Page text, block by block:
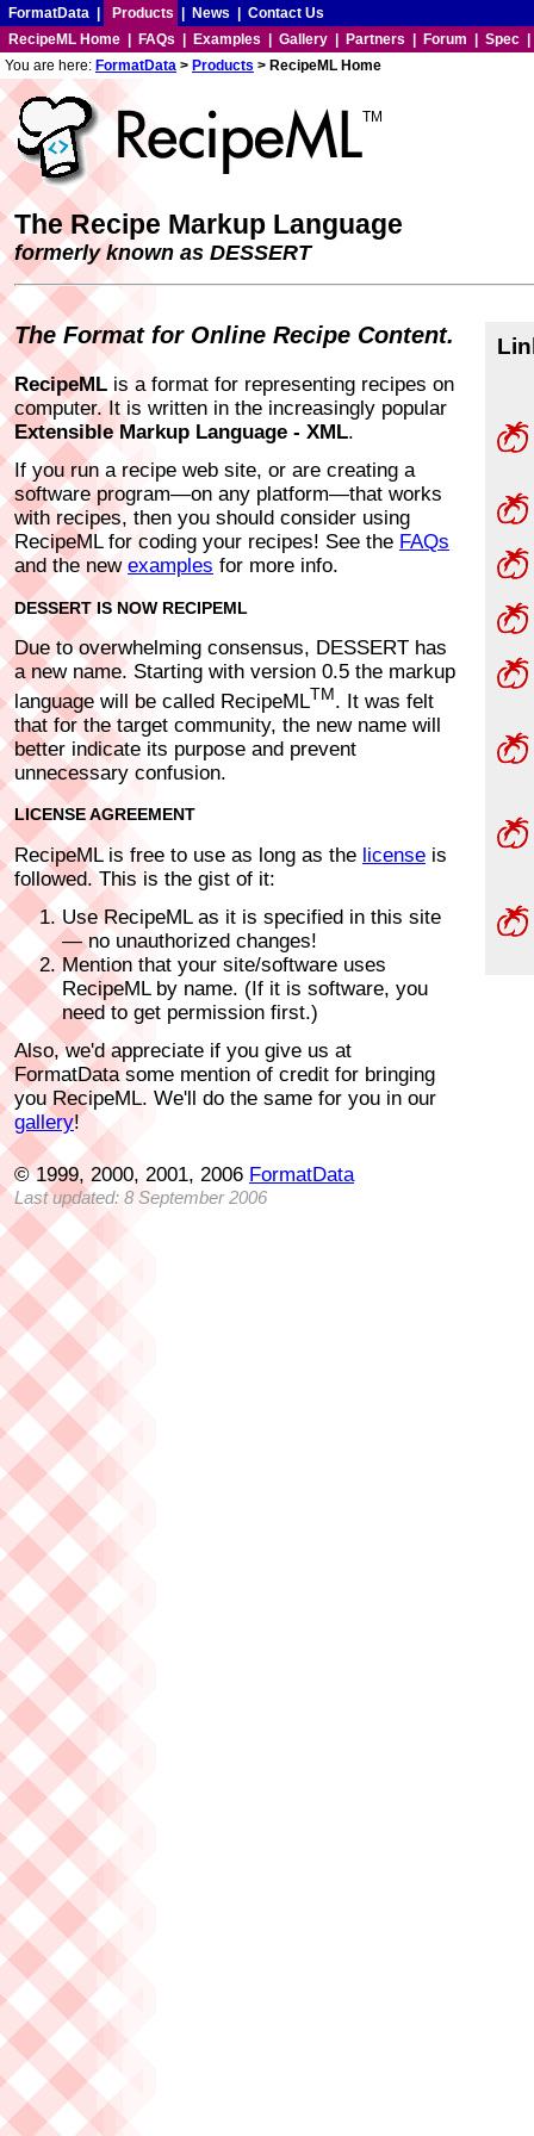
FormatData Products News
Contact Us
RecipeML Home
FAQs Examples Gallery Partners Forum Spec
You are here: FormatData > Products > RecipeML Home
TM
The Recipe Markup Language
formerly known as DESSERT
The Format for Online Recipe Content.
RecipeML is a format for representing recipes on
computer. It is written in the increasingly popular
Extensible Markup Language - XML.
If you run a recipe web site, or are creating a
software program—on any platform—that works
with recipes, then you should consider using
RecipeML for coding your recipes! See the FAQs
and the new examples for more info.
DESSERT IS NOW RECIPEML
Due to overwhelming consensus, DESSERT has
a new name. Starting with version 0.5 the markup
language will be called RecipeMLTM. It was felt
that for the target community, the new name will
better indicate its purpose and prevent
unnecessary confusion.
LICENSE AGREEMENT
RecipeML is free to use as long as the license is
followed. This is the gist of it:
Use RecipeML as it is specified in this site
— no unauthorized changes!
Mention that your site/software uses
RecipeML by name. (If it is software, you
need to get permission first.)
Also, we'd appreciate if you give us at
FormatData some mention of credit for bringing
you RecipeML. We'll do the same for you in our
gallery!
© 1999, 2000, 2001, 2006 FormatData
Last updated: 8 September 2006